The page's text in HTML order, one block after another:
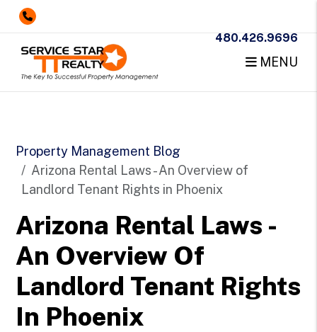
480.426.9696
MENU
Property Management Blog
Arizona Rental Laws - An Overview of
Landlord Tenant Rights in Phoenix
Arizona Rental Laws -
An Overview Of
Landlord Tenant Rights
In Phoenix